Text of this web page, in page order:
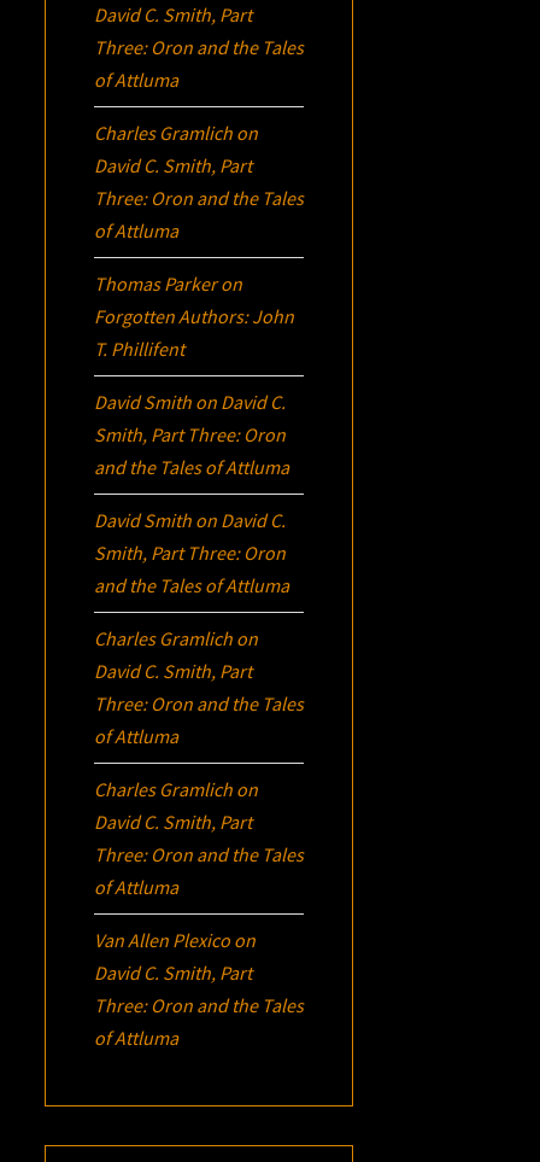
David C. Smith, Part
Three: Oron and the Tales
of Attluma
Charles Gramlich on
David C. Smith, Part
Three: Oron and the Tales
of Attluma
Thomas Parkeron
Forgotten Authors: John
T. Phillifent
David Smith on David C.
Smith, Part Three: Oron
and the Tales of Attluma
David Smith on David C.
Smith, Part Three: Oron
and the Tales of Attluma
Charles Gramlich on
David C. Smith, Part
Three: Oron and the Tales
of Attluma
Charles Gramlich on
David C. Smith, Part
Three: Oron and the Tales
of Attluma
Van Allen Plexico on
David C. Smith, Part
Three: Oron and the Tales
of Attluma